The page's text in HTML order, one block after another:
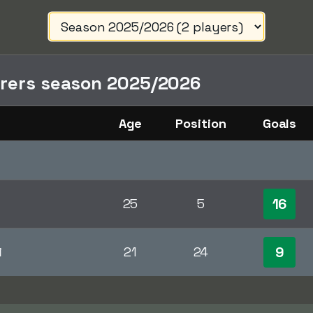
season 2025/2026
Age Position Goals
25 5 16
21 24 9